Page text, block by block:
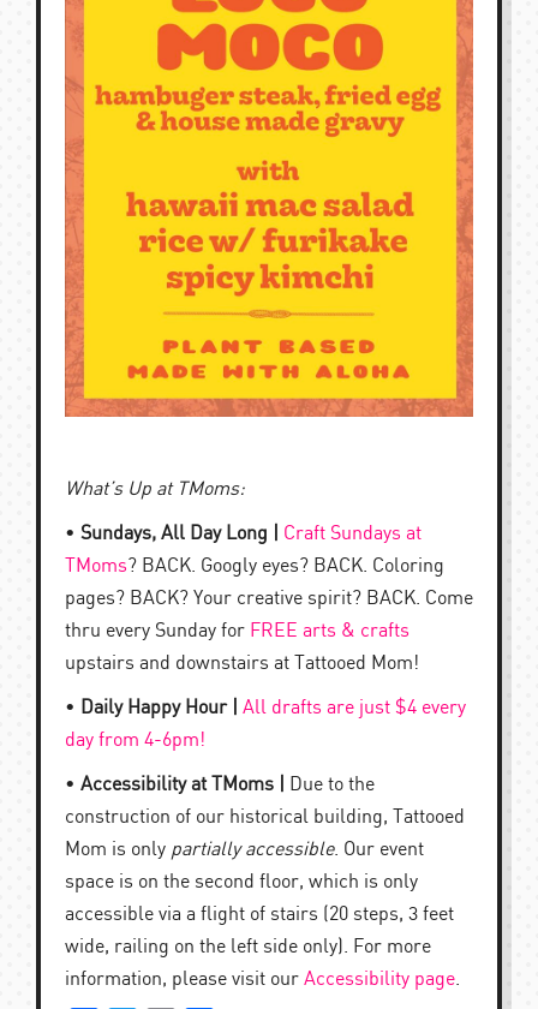
What’s Up at TMoms:
• Sundays, All Day Long |
Craft Sundays at
TMoms ? BACK. Googly eyes? BACK. Coloring
pages? BACK? Your creative spirit? BACK. Come
thru every Sunday for FREE arts & crafts
upstairs and downstairs at Tattooed Mom!
• Daily Happy Hour |
All drafts are just $4 every
day from 4-6pm!
• Accessibility at TMoms |
Due to the
construction of our historical building, Tattooed
Mom is only partially accessible. Our event
space is on the second floor, which is only
accessible via a flight of stairs (20 steps, 3 feet
wide, railing on the left side only). For more
information, please visit our Accessibility page.